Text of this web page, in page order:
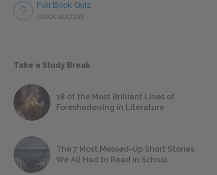
Full Book Quiz
QUICK QUIZZES
Take a Study Break
18 of the Most Brilliant Lines of
Foreshadowing in Literature
The 7 Most Messed-Up Short Stories
We All Had to Read in School